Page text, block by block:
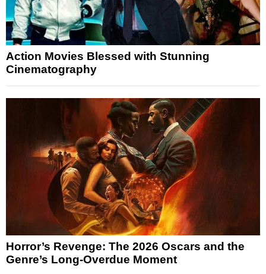
Action Movies Blessed with Stunning
Cinematography
Horror’s Revenge: The 2026 Oscars and the
Genre’s Long-Overdue Moment